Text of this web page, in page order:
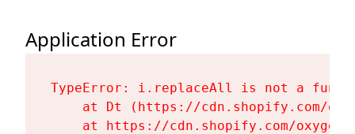
Application Error
TypeError: i.replaceAll is not a
at Dt (https://cdn.shopify.com/
at https://cdn.shopify.com/